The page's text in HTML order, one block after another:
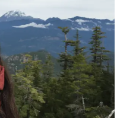
her lifelong love
curiosity,
and sustainable
innovative library
partnerships.
BIO